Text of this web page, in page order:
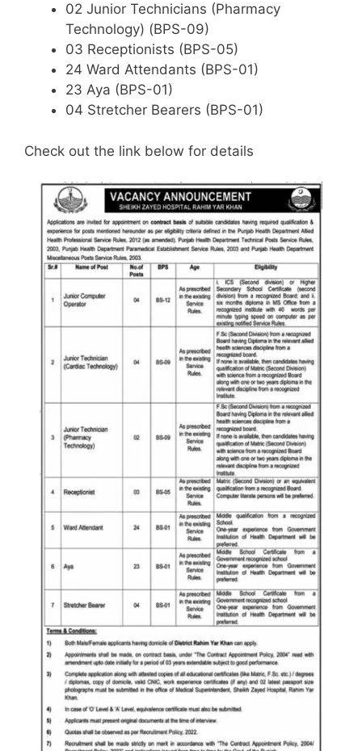
02 Junior Technicians (Pharmacy
Technology) (BPS-09)
03 Receptionists (BPS-05)
24 Ward Attendants (BPS-01)
23 Aya (BPS-01)
04 Stretcher Bearers (BPS-01)
Check out the link below for details